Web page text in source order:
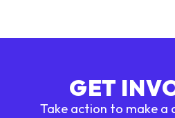
GET
Take action to make a